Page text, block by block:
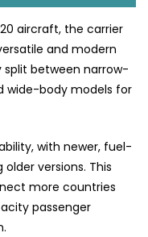
aircraft, the carrier
and modern
between narrow-
wide-body models for
with newer, fuel-
versions. This
more countries
passenger